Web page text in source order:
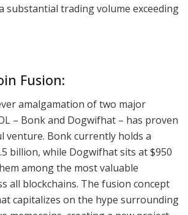
substantial trading volume exceeding
Fusion:
amalgamation of two major
– Bonk and Dogwifhat – has proven
venture. Bonk currently holds a
billion, while Dogwifhat sits at $950
among the most valuable
all blockchains. The fusion concept
capitalizes on the hype surrounding